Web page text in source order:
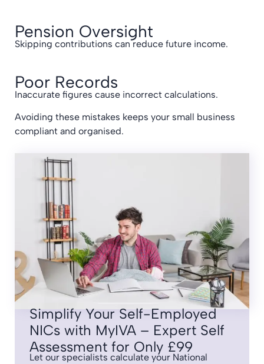
Pension Oversight
Skipping contributions can reduce future income.
Poor Records
Inaccurate figures cause incorrect calculations.
Avoiding these mistakes keeps your small business
compliant and organised.
Simplify Your Self-Employed
NICs with MyIVA – Expert Self
Assessment for Only £99
Let our specialists calculate your National